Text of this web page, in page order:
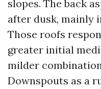
slopes. The back
after dusk, mainly
Those roofs
greater initial
milder
Downspouts as a